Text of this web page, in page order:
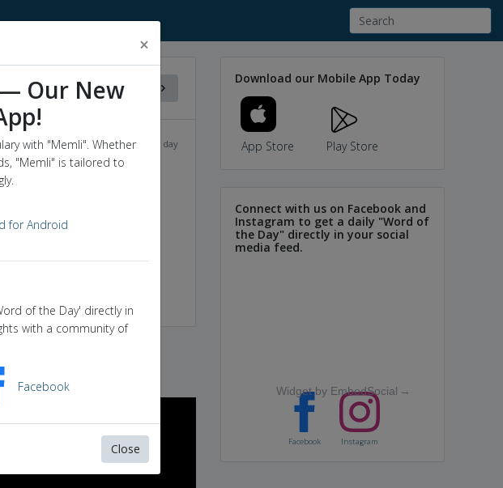
word of the day
word
Download our Mobile App Today
App Store Play Store
Connect with us on Facebook and
Instagram to get a daily "Word of
the Day" directly in your social
media feed.
Widget by EmbedSocial →
Facebook Instagram
×
Our New
with "Memli". Whether
"Memli" is tailored to
for Android
of the Day' directly in
with a community of
Facebook
Close